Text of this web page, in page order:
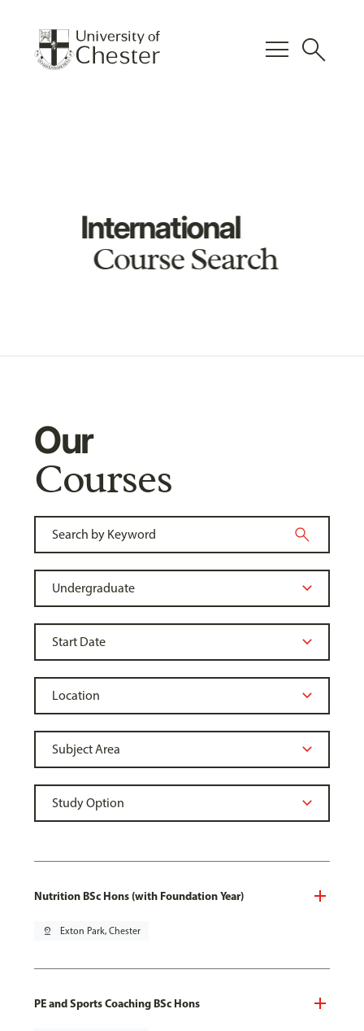
menu search
International
Course Search
Our
Courses
Nutrition BSc Hons (with Foundation Year)
pin_drop Exton Park, Chester
PE and Sports Coaching BSc Hons